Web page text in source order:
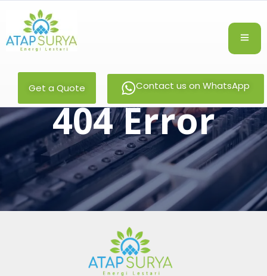
Get a Quote Contact us on WhatsApp
404 Error